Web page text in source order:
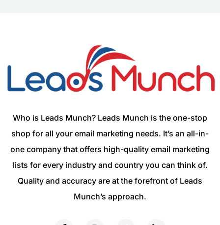
Who is Leads Munch? Leads Munch is the one-stop
shop for all your email marketing needs. It’s an all-in-
one company that offers high-quality email marketing
lists for every industry and country you can think of.
Quality and accuracy are at the forefront of Leads
Munch’s approach.